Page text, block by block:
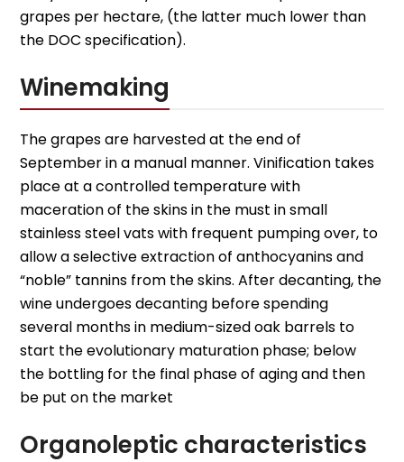
grapes per hectare, (the latter much lower than
the DOC specification).
Winemaking
The grapes are harvested at the end of
September in a manual manner. Vinification takes
place at a controlled temperature with
maceration of the skins in the must in small
stainless steel vats with frequent pumping over, to
allow a selective extraction of anthocyanins and
“noble” tannins from the skins. After decanting, the
wine undergoes decanting before spending
several months in medium-sized oak barrels to
start the evolutionary maturation phase; below
the bottling for the final phase of aging and then
be put on the market
Organoleptic characteristics